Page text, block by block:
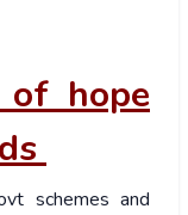
of hope
schemes and